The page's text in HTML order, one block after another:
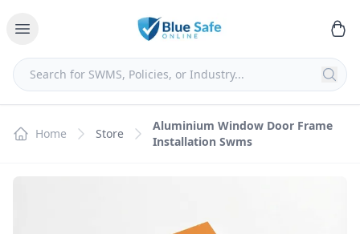
Home Store
Aluminium Window Door Frame
Installation Swms